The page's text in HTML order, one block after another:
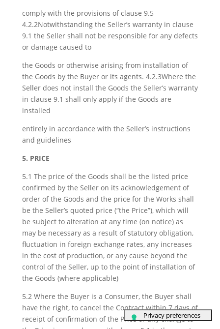
comply with the provisions of clause 9.5
4.2.2Notwithstanding the Seller’s warranty in clause
9.1 the Seller shall not be responsible for any defects
or damage caused to
the Goods or otherwise arising from installation of
the Goods by the Buyer or its agents. 4.2.3Where the
Seller does not install the Goods the Seller’s warranty
in clause 9.1 shall only apply if the Goods are
installed
entirely in accordance with the Seller’s instructions
and guidelines
5. PRICE
5.1 The price of the Goods shall be the listed price
confirmed by the Seller on its acknowledgement of
order of the Goods and the price for the Works shall
be the Seller’s quoted price (“the Price”), which will
be subject to alteration at any time (on notice) as
may be necessary as a result of statutory obligation,
fluctuation in foreign exchange rates, any increases
in the cost of production, or any cause beyond the
control of the Seller, up to the point of installation of
the Goods (where applicable)
5.2 Where the Buyer is a Consumer, the Buyer shall
have the right, to cancel the Contract within 7 days of
receipt of confirmation of the Price or any change to